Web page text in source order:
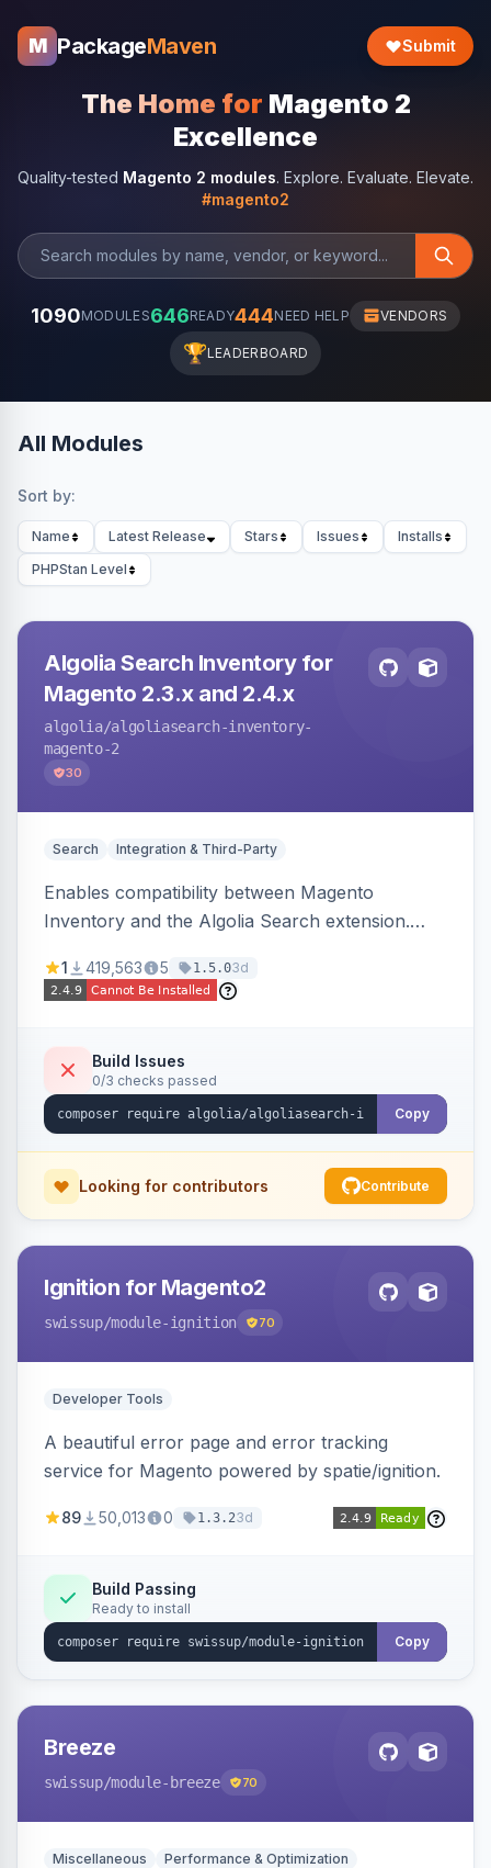
M PackageMaven Submit
The Home for Magento 2
Excellence
Quality-tested Magento 2 modules. Explore. Evaluate. Elevate.
#magento2
1090MODULES646READY444NEED HELP VENDORS
🏆LEADERBOARD
All Modules
Sort by:
Name Latest Release Stars Issues
Installs
PHPStan Level
Algolia Search Inventory for
Magento 2.3.x and 2.4.x
algolia/algoliasearch-inventory-
magento-2
30
Search Integration & Third-Party
Enables compatibility between Magento
Inventory and the Algolia Search extension.
stock availability.
1 419,563 5 1.5.03d
Build Issues
0/3 checks passed
Copy
Looking for contributors Contribute
Ignition for Magento2
swissup/module-ignition 70
Developer Tools
A beautiful error page and error tracking
service for Magento powered by spatie/ignition.
89 50,013 0 1.3.23d
Build Passing
Ready to install
Copy
Breeze
swissup/module-breeze 70
Miscellaneous Performance & Optimization